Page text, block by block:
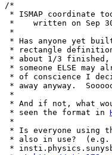
/*
* ISMAP coordinate
*    written on Sep
*
* Has anyone yet
* rectangle
* about 1/3 finished,
* someone ELSE may
* of conscience I
* away anyway.
*
* And if not, what
* seen the format in
*
* Is everyone using
* also in use?  (e.g.
*